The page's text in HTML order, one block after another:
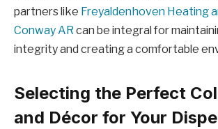
partners like Freyaldenhoven Heating
Conway AR can be integral for
integrity and creating a comfortable
Selecting the Perfect
and Décor for Your